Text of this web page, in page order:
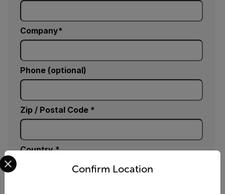
Company
Phone (optional)
Zip / Postal Code *
Country *
Confirm Location
Select your preferred country and language from the